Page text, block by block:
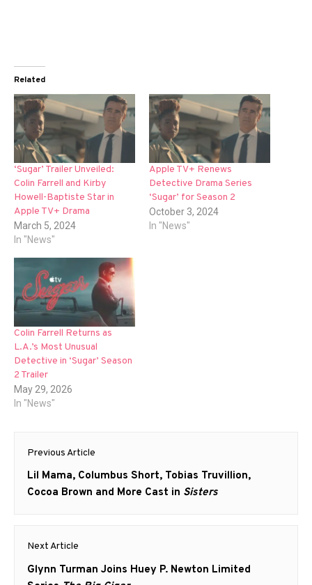
Related
‘Sugar’ Trailer Unveiled:
Colin Farrell and Kirby
Howell-Baptiste Star in
Apple TV+ Drama
March 5, 2024
In "News"
Apple TV+ Renews
Detective Drama Series
‘Sugar’ for Season 2
October 3, 2024
In "News"
Colin Farrell Returns as
L.A.’s Most Unusual
Detective in ‘Sugar’ Season
2 Trailer
May 29, 2026
In "News"
Post
navigation
Previous Article
Previous
post:
Lil Mama, Columbus Short, Tobias Truvillion,
Cocoa Brown and More Cast in Sisters
Next Article
Next
Glynn Turman Joins Huey P. Newton Limited